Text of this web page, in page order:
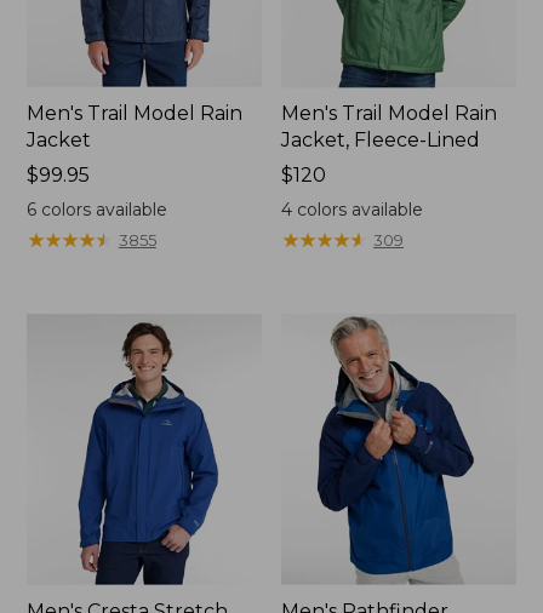
Men's Trail Model Rain
Jacket
Price:
$99.95
$99.95
6colors available
★★★★★
★★★★★ 3855
Men's Trail Model Rain
Jacket, Fleece-Lined
Price:
$120
$120
4 colors available
★★★★★
★★★★★ 309